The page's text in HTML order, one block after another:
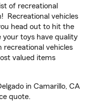
of recreational
Recreational vehicles
head out to hit the
your toys have quality
recreational vehicles
valued items
in Camarillo, CA
quote.